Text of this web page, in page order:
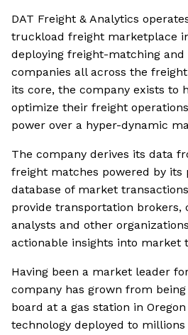
DAT Freight & Analytics
truckload freight marketplace
deploying freight-matching
companies all across the
its core, the company exists to
optimize their freight
power over a hyper-dynamic
The company derives its data
freight matches powered by its
database of market
provide transportation brokers,
analysts and other
actionable insights into market
Having been a market leader
company has grown from
board at a gas station in
technology deployed to millions